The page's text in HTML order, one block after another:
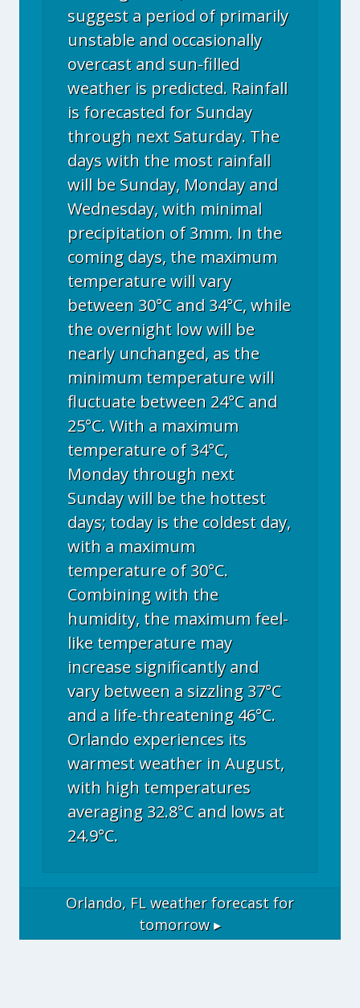
suggest a period of primarily
unstable and occasionally
overcast and sun-filled
weather is predicted. Rainfall
is forecasted for Sunday
through next Saturday. The
days with the most rainfall
will be Sunday, Monday and
Wednesday, with minimal
precipitation of 3mm. In the
coming days, the maximum
temperature will vary
between 30°C and 34°C, while
the overnight low will be
nearly unchanged, as the
minimum temperature will
fluctuate between 24°C and
25°C. With a maximum
temperature of 34°C,
Monday through next
Sunday will be the hottest
days; today is the coldest day,
with a maximum
temperature of 30°C.
Combining with the
humidity, the maximum feel-
like temperature may
increase significantly and
vary between a sizzling 37°C
and a life-threatening 46°C.
Orlando experiences its
warmest weather in August,
with high temperatures
averaging 32.8°C and lows at
24.9°C.
Orlando, FL weather forecast for
tomorrow ▸